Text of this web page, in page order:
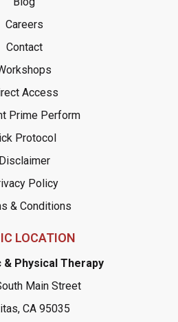
Careers
Contact
Access
Prime Perform
Protocol
Disclaimer
Policy
& Conditions
LOCATION
& Physical Therapy
Main Street
CA 95035